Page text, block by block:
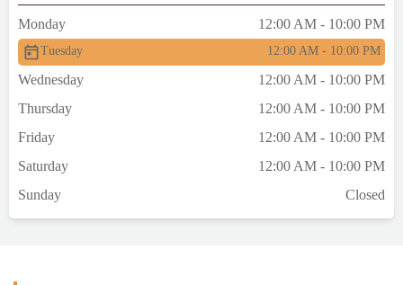
Monday 12:00 AM - 10:00 PM
Tuesday 12:00 AM - 10:00 PM
Wednesday
12:00 AM - 10:00 PM
Thursday
12:00 AM - 10:00 PM
Friday
12:00 AM - 10:00 PM
Saturday
12:00 AM - 10:00 PM
Sunday
Closed